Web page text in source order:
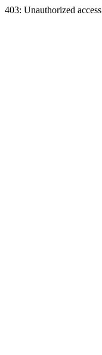
403: Unauthorized access